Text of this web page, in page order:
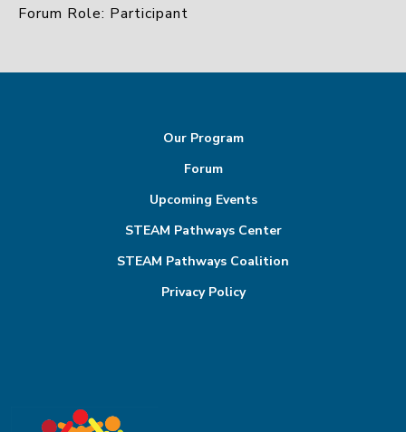
Forum Role: Participant
Our Program
Forum
Upcoming Events
STEAM Pathways Center
STEAM Pathways Coalition
Privacy Policy